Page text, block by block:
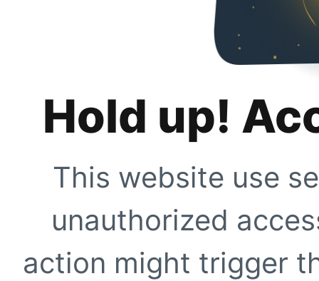
Hold up!
This website use
unauthorized
action might trigger